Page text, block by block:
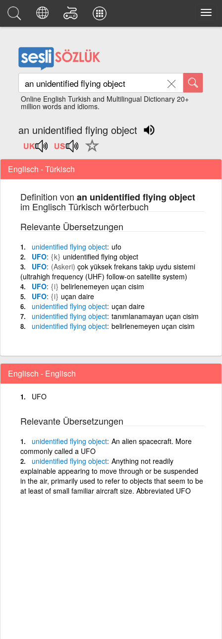
Online English Turkish and Multilingual Dictionary 20+
million words and idioms.
an unidentified flying object
Englisch - Türkisch
Definition von an unidentified flying object
im Englisch Türkisch wörterbuch
Relevante Übersetzungen
unidentified flying object ufo
UFO {k} unidentified flying object
UFO (Askeri) çok yüksek frekans takip uydu sistemi
(ultrahigh frequency (UHF) follow-on satellite system)
UFO {i} belirlenemeyen uçan cisim
UFO {i} uçan daire
unidentified flying object uçan daire
unidentified flying object tanımlanamayan uçan cisim
unidentified flying object belirlenemeyen uçan cisim
Englisch - Englisch
UFO
Relevante Übersetzungen
unidentified flying object An alien spacecraft. More
commonly called a UFO
unidentified flying object Anything not readily
explainable appearing to move through or be suspended
in the air, primarily used to refer to objects that seem to be
at least of small familiar aircraft size. Abbreviated UFO